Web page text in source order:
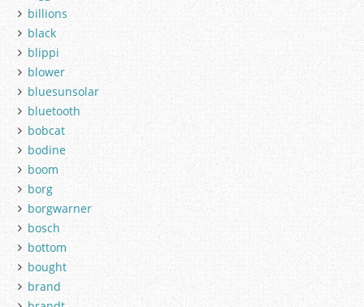
billions
black
blippi
blower
bluesunsolar
bluetooth
bobcat
bodine
boom
borg
borgwarner
bosch
bottom
bought
brand